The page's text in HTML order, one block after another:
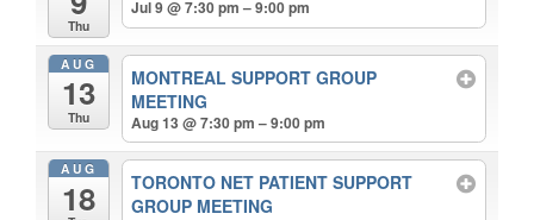
Thu
Jul 9 @ 7:30 pm – 9:00 pm
AUG
13
Thu
MONTREAL SUPPORT GROUP
MEETING
Aug 13 @ 7:30 pm – 9:00 pm
AUG
18
TORONTO NET PATIENT SUPPORT
GROUP MEETING